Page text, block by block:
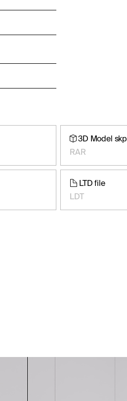
3D Model skp
RAR
LTD file
LDT